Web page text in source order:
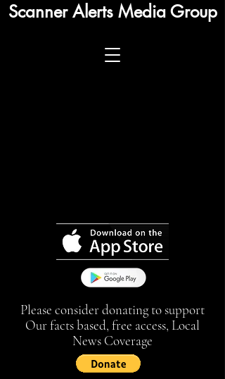
Scanner Alerts Media Group
Please consider donating to support
Our facts based, free access, Local
News Coverage